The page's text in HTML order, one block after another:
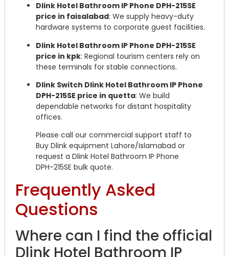
Dlink Hotel Bathroom IP Phone DPH-215SE
price in faisalabad: We supply heavy-duty
hardware systems to corporate guest facilities.
Dlink Hotel Bathroom IP Phone DPH-215SE
price in kpk: Regional tourism centers rely on
these terminals for stable connections.
Dlink Switch Dlink Hotel Bathroom IP Phone
DPH-215SE price in quetta: We build
dependable networks for distant hospitality
offices.
Please call our commercial support staff to
Buy Dlink equipment Lahore/Islamabad or
request a Dlink Hotel Bathroom IP Phone
DPH-215SE bulk quote.
Frequently Asked
Questions
Where can I find the official
Dlink Hotel Bathroom IP